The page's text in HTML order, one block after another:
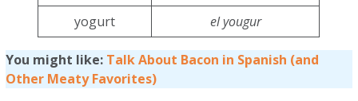
yogurt
el yougur
You might like: Talk About Bacon in Spanish (and
Other Meaty Favorites)